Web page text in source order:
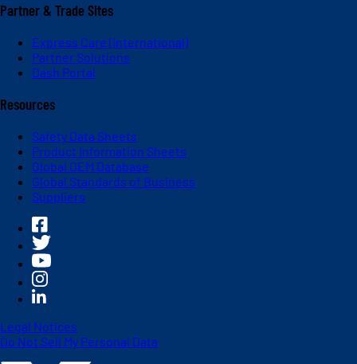
Partner & Trade Sites
Express Care (International)
Partner Solutions
Dash Portal
Resources
Safety Data Sheets
Product Information Sheets
Global OEM Database
Global Standards of Business
Suppliers
Legal Notices
Do Not Sell My Personal Data